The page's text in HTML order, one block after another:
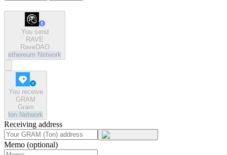
You send
RAVE
RaveDAO
ethereum Network
You receive
GRAM
Gram
ton Network
Receiving address
Memo (optional)